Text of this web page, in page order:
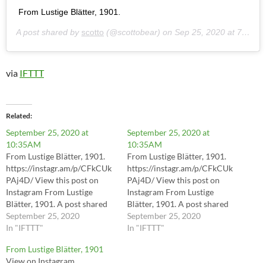
From Lustige Blätter, 1901.
A post shared by scotto (@scottobear) on Sep 25, 2020 at 7:35am PDT
via IFTTT
Related
September 25, 2020 at
10:35AM
From Lustige Blätter, 1901.
https://instagr.am/p/CFkCUk
PAj4D/ View this post on
Instagram From Lustige
Blätter, 1901. A post shared
by scotto (@scottobear) on
Sep 25, 2020 at 7:35am PDT
September 25, 2020
In "IFTTT"
September 25, 2020 at
10:35AM
From Lustige Blätter, 1901.
https://instagr.am/p/CFkCUk
PAj4D/ View this post on
Instagram From Lustige
Blätter, 1901. A post shared
by scotto (@scottobear) on
Sep 25, 2020 at 7:35am PDT
September 25, 2020
In "IFTTT"
From Lustige Blätter, 1901
View on Instagram